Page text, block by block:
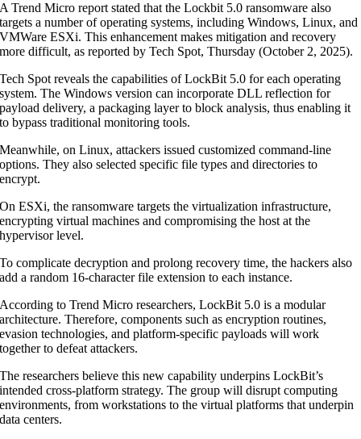
A Trend Micro report stated that the Lockbit 5.0 ransomware also
targets a number of operating systems, including Windows, Linux, and
VMWare ESXi. This enhancement makes mitigation and recovery
more difficult, as reported by Tech Spot, Thursday (October 2, 2025).
Tech Spot reveals the capabilities of LockBit 5.0 for each operating
system. The Windows version can incorporate DLL reflection for
payload delivery, a packaging layer to block analysis, thus enabling it
to bypass traditional monitoring tools.
Meanwhile, on Linux, attackers issued customized command-line
options. They also selected specific file types and directories to
encrypt.
On ESXi, the ransomware targets the virtualization infrastructure,
encrypting virtual machines and compromising the host at the
hypervisor level.
To complicate decryption and prolong recovery time, the hackers also
add a random 16-character file extension to each instance.
According to Trend Micro researchers, LockBit 5.0 is a modular
architecture. Therefore, components such as encryption routines,
evasion technologies, and platform-specific payloads will work
together to defeat attackers.
The researchers believe this new capability underpins LockBit’s
intended cross-platform strategy. The group will disrupt computing
environments, from workstations to the virtual platforms that underpin
data centers.